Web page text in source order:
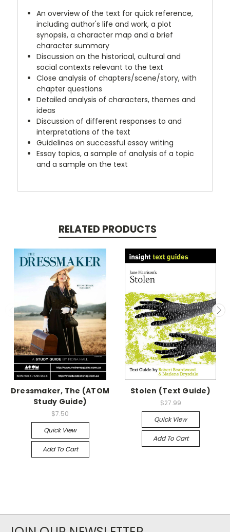
An overview of the text for quick reference,
including author's life and work, a plot
synopsis, a character map and a brief
character summary
Discussion on the historical, cultural and
social contexts relevant to the text
Close analysis of chapters/scene/story, with
chapter questions
Detailed analysis of characters, themes and
ideas
Discussion of different responses to and
interpretations of the text
Guidelines on successful essay writing
Essay topics, a sample of analysis of a topic
and a sample on the text
RELATED PRODUCTS
Dressmaker, The (ATOM
Study Guide)
$7.50
Quick View
Add To Cart
Stolen (Text Guide)
$27.99
Quick View
Add To Cart